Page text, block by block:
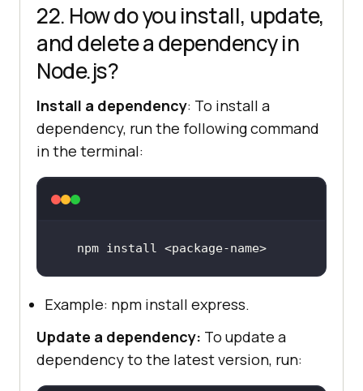
22. How do you install, update,
and delete a dependency in
Node.js?
Install a dependency: To install a
dependency, run the following command
in the terminal:
npm install <package-name>
Example: npm install express.
Update a dependency: To update a
dependency to the latest version, run: